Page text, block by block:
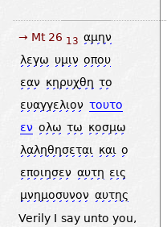
→ Mt 26 13 αμην
λεγω υμιν οπου
εαν κηρυχθη το
ευαγγελιον τουτο
εν ολω τω κοσμω
λαληθησεται και ο
εποιησεν αυτη εις
μνημοσυνον αυτης
Verily I say unto you,